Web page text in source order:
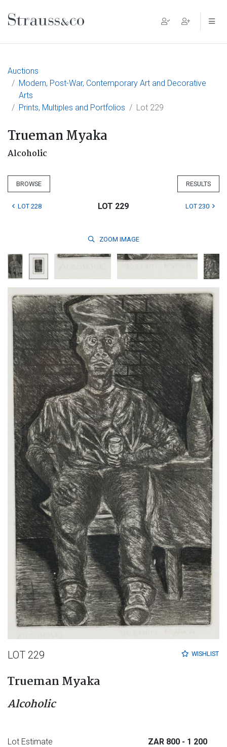
Main Navigation
Auctions
Modern, Post-War, Contemporary Art and Decorative
Arts
Prints, Multiples and Portfolios
Lot 229
Trueman Myaka
Alcoholic
BROWSE RESULTS
LOT 228 LOT 229 LOT 230
ZOOM IMAGE
WISHLIST
LOT 229
Trueman Myaka
Alcoholic
Lot Estimate ZAR 800 - 1 200